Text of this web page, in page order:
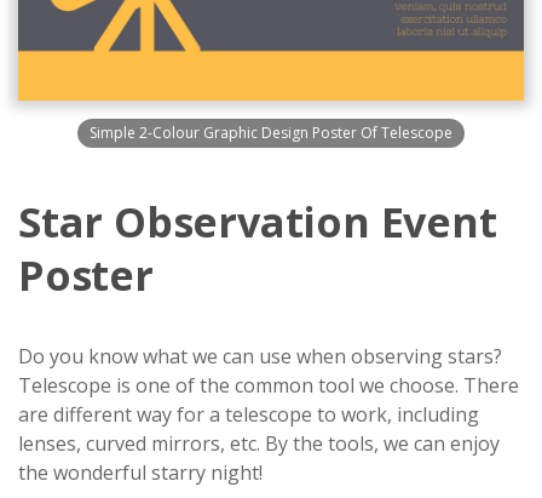
Simple 2-Colour Graphic Design Poster Of Telescope
Star Observation Event
Poster
Do you know what we can use when observing stars?
Telescope is one of the common tool we choose. There
are different way for a telescope to work, including
lenses, curved mirrors, etc. By the tools, we can enjoy
the wonderful starry night!